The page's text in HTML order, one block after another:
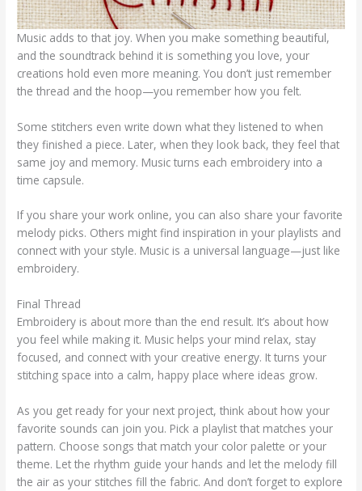
Music adds to that joy. When you make something beautiful,
and the soundtrack behind it is something you love, your
creations hold even more meaning. You don’t just remember
the thread and the hoop—you remember how you felt.
Some stitchers even write down what they listened to when
they finished a piece. Later, when they look back, they feel that
same joy and memory. Music turns each embroidery into a
time capsule.
If you share your work online, you can also share your favorite
melody picks. Others might find inspiration in your playlists and
connect with your style. Music is a universal language—just like
embroidery.
Final Thread
Embroidery is about more than the end result. It’s about how
you feel while making it. Music helps your mind relax, stay
focused, and connect with your creative energy. It turns your
stitching space into a calm, happy place where ideas grow.
As you get ready for your next project, think about how your
favorite sounds can join you. Pick a playlist that matches your
pattern. Choose songs that match your color palette or your
theme. Let the rhythm guide your hands and let the melody fill
the air as your stitches fill the fabric. And don’t forget to explore